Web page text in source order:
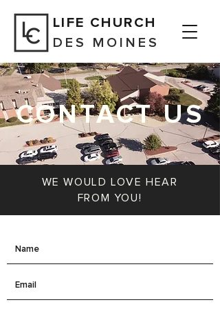
LIFE CHURCH
DES MOINES
CONTACT US
WE WOULD LOVE HEAR
FROM YOU!